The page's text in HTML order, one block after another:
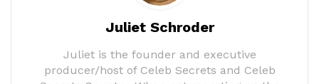
Juliet Schroder
Juliet is the founder and executive
producer/host of Celeb Secrets and Celeb